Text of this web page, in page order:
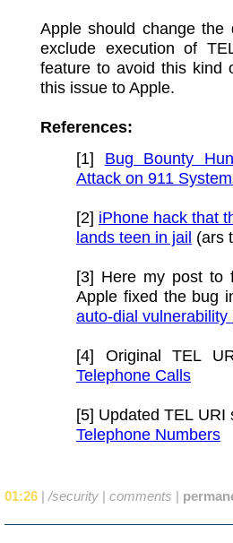
Apple should change the
exclude execution of
feature to avoid this kind
this issue to Apple.
References:
[1] Bug Bounty
Attack on 911
[2] iPhone hack that
lands teen in jail (ars
[3] Here my post to
Apple fixed the bug
auto-dial
[4] Original TEL
Telephone Calls
[5] Updated TEL URI
Telephone Numbers
01:26 | /security | comments |